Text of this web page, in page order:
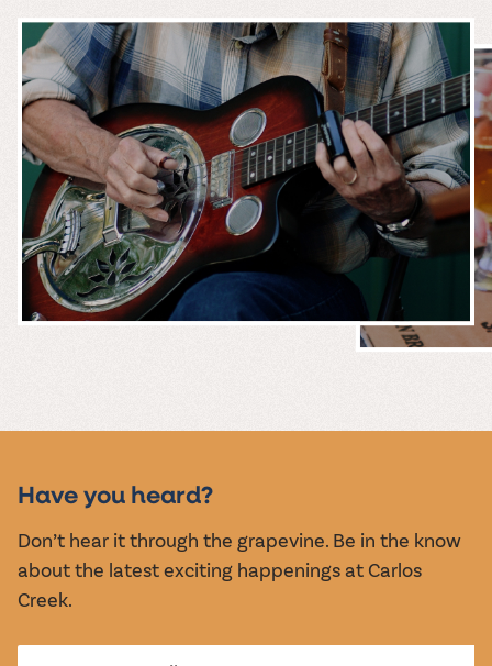
EVENTS
Have you heard?
Don’t hear it through the grapevine. Be in the know
about the latest exciting happenings at Carlos
Creek.